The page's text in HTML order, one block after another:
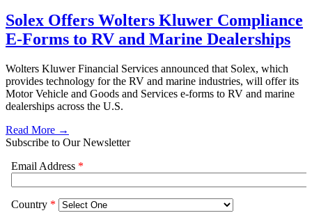
Solex Offers Wolters Kluwer Compliance
E-Forms to RV and Marine Dealerships
Wolters Kluwer Financial Services announced that Solex, which
provides technology for the RV and marine industries, will offer its
Motor Vehicle and Goods and Services e-forms to RV and marine
dealerships across the U.S.
Read More →
Subscribe to Our Newsletter